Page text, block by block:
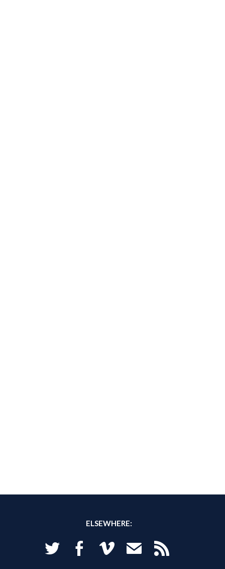
ELSEWHERE:
Twitter Facebook Vimeo Email RSS